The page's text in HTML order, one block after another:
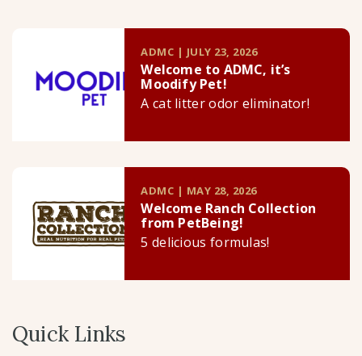
ADMC | JULY 23, 2026
Welcome to ADMC, it’s
Moodify Pet!
A cat litter odor eliminator!
ADMC | MAY 28, 2026
Welcome Ranch Collection
from PetBeing!
5 delicious formulas!
Quick Links